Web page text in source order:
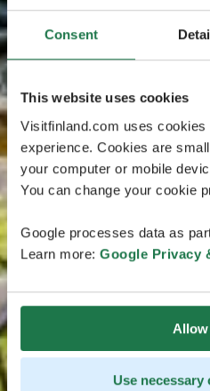
Consent
This website uses cookies
Visitfinland.com uses
experience. Cookies are
your computer or mobile
You can change your cookie
Google processes data as
Learn more: Google Privacy
Use necessary